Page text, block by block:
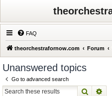
FAQ
theorchestrafornow.com Forum
Unanswered topics
Go to advanced search
Search